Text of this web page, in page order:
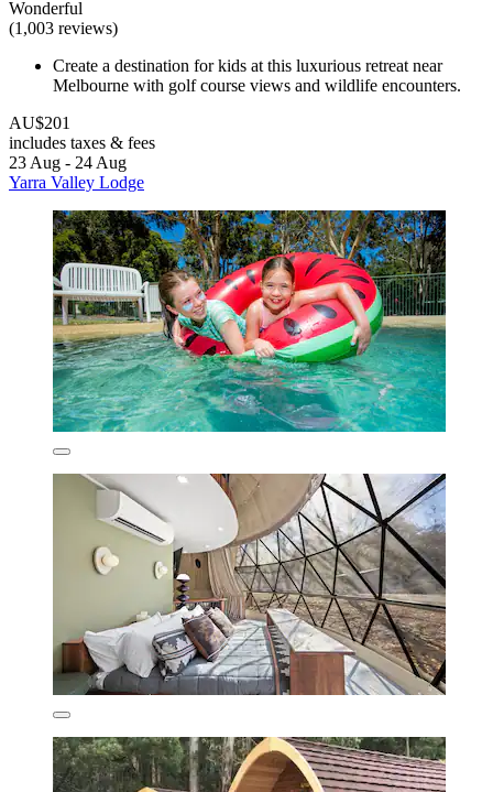
Wonderful
(1,003 reviews)
Create a destination for kids at this luxurious retreat near
Melbourne with golf course views and wildlife encounters.
AU$201
includes taxes & fees
23 Aug - 24 Aug
Yarra Valley Lodge